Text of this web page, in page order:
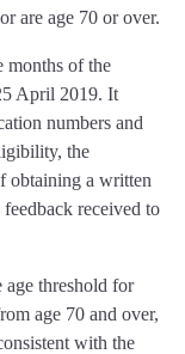
are age 70 or over.
months of the
April 2019. It
numbers and
the
obtaining a written
received to
threshold for
age 70 and over,
with the